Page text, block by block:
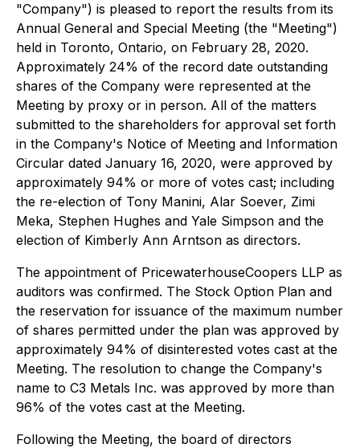
"Company") is pleased to report the results from its
Annual General and Special Meeting (the "Meeting")
held in Toronto, Ontario, on February 28, 2020.
Approximately 24% of the record date outstanding
shares of the Company were represented at the
Meeting by proxy or in person. All of the matters
submitted to the shareholders for approval set forth
in the Company's Notice of Meeting and Information
Circular dated January 16, 2020, were approved by
approximately 94% or more of votes cast; including
the re-election of Tony Manini, Alar Soever, Zimi
Meka, Stephen Hughes and Yale Simpson and the
election of Kimberly Ann Arntson as directors.
The appointment of PricewaterhouseCoopers LLP as
auditors was confirmed. The Stock Option Plan and
the reservation for issuance of the maximum number
of shares permitted under the plan was approved by
approximately 94% of disinterested votes cast at the
Meeting. The resolution to change the Company's
name to C3 Metals Inc. was approved by more than
96% of the votes cast at the Meeting.
Following the Meeting, the board of directors